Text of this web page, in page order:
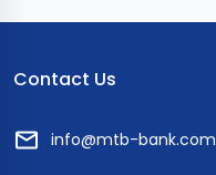
Contact Us
info@mtb-bank.com